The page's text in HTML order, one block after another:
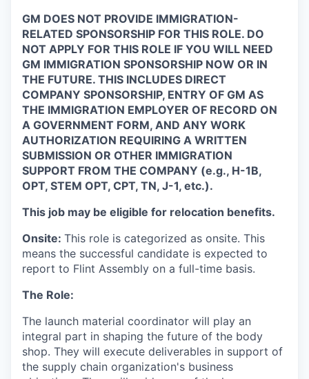
GM DOES NOT PROVIDE IMMIGRATION-
RELATED SPONSORSHIP FOR THIS ROLE. DO
NOT APPLY FOR THIS ROLE IF YOU WILL NEED
GM IMMIGRATION SPONSORSHIP NOW OR IN
THE FUTURE. THIS INCLUDES DIRECT
COMPANY SPONSORSHIP, ENTRY OF GM AS
THE IMMIGRATION EMPLOYER OF RECORD ON
A GOVERNMENT FORM, AND ANY WORK
AUTHORIZATION REQUIRING A WRITTEN
SUBMISSION OR OTHER IMMIGRATION
SUPPORT FROM THE COMPANY (e.g., H-1B,
OPT, STEM OPT, CPT, TN, J-1, etc.).
This job may be eligible for relocation benefits.
Onsite: This role is categorized as onsite. This
means the successful candidate is expected to
report to Flint Assembly on a full-time basis.
The Role:
The launch material coordinator will play an
integral part in shaping the future of the body
shop. They will execute deliverables in support of
the supply chain organization's business